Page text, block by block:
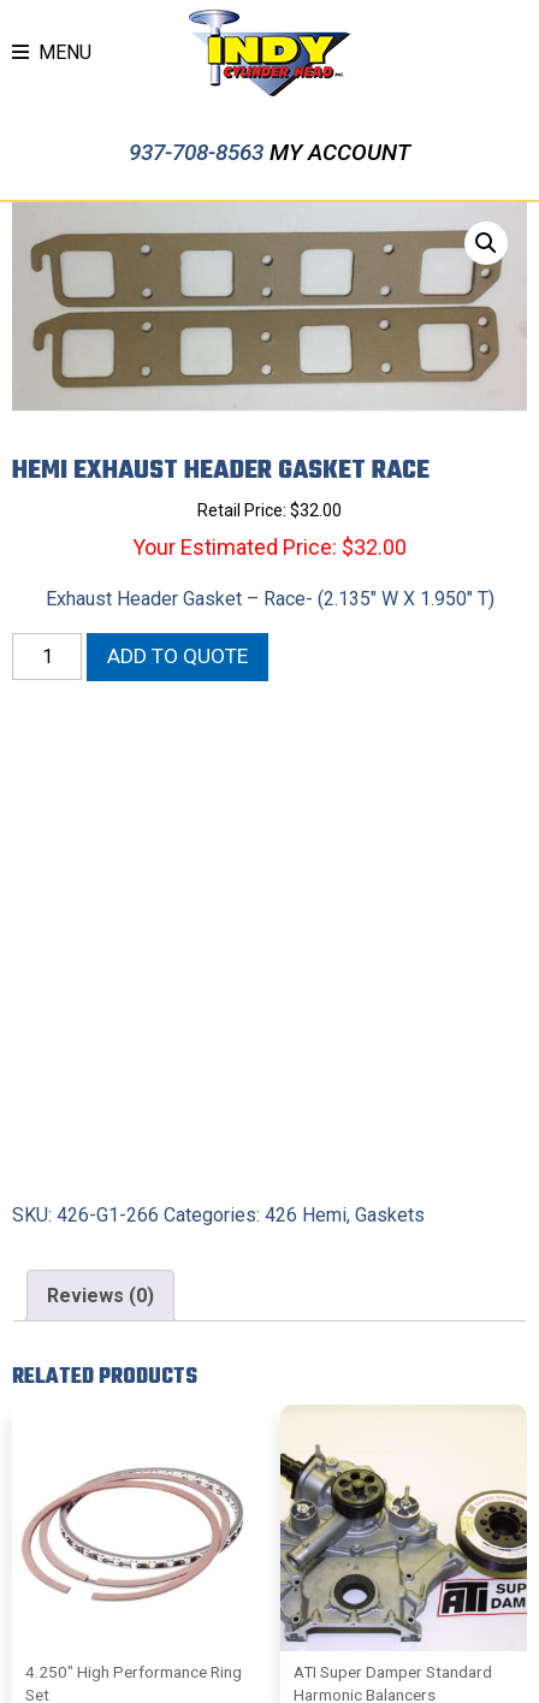
MENU
937-708-8563 MY ACCOUNT
HEMI EXHAUST HEADER GASKET RACE
Retail Price: $32.00
Your Estimated Price: $32.00
Exhaust Header Gasket – Race- (2.135″ W X 1.950″ T)
Hemi
Exhaust
ADD TO QUOTE
SKU: 426-G1-266 Categories: 426 Hemi, Gaskets
Reviews (0)
RELATED PRODUCTS
4.250″ High Performance Ring
Set
ATI Super Damper Standard
Harmonic Balancers